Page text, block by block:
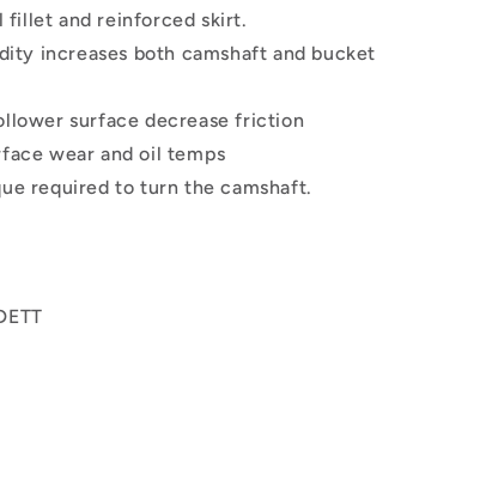
fillet and reinforced skirt.
increases both camshaft and bucket
surface decrease friction
wear and oil temps
required to turn the camshaft.